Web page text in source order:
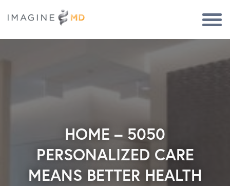
HOME – 5050
PERSONALIZED CARE
MEANS BETTER HEALTH